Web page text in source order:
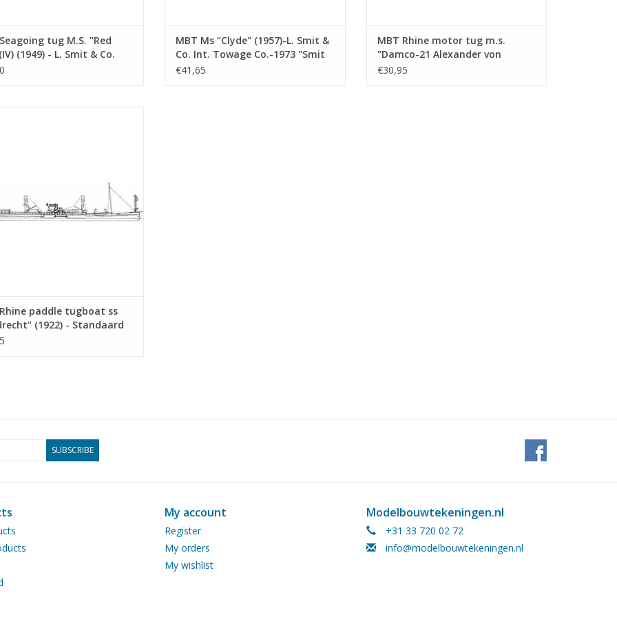
tug M.S. "Red
(1949) - L. Smit & Co.
Service -
MBT Ms "Clyde" (1957)-L. Smit &
Co. Int. Towage Co.-1973 "Smit
Salvor"-Smit Int. - Construction
€41,65
MBT Rhine motor tug m.s.
"Damco-21 Alexander von
Engelberg" (1959) - Damco
€30,95
paddle tugboat ss
(1922) - Standaard
Mij, Rotterdam -
SUBSCRIBE
My account
Register
My orders
My wishlist
Modelbouwtekeningen.nl
+31 33 720 02 72
info@modelbouwtekeningen.nl